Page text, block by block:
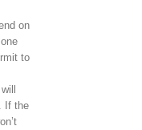
on
to
If the